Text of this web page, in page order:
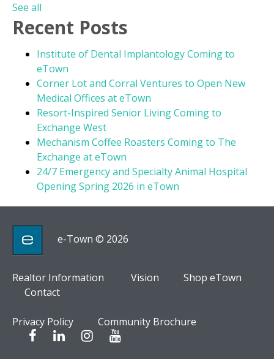
See all
Recent Posts
Institute of Dental Implantology Coming to
eTown
Corner Lot and Corral Ventures to Open New
Medical Offices at eTown
Resort-Inspired Senior Living Coming to
Exchange West
Mechanism Coffee Roasters Coming to The
Exchange at eTown
24/7 Emergency and Specialty Animal Hospital
Opening Spring 2026 in eTown
e-Town © 2026
Realtor Information Vision
Shop eTown
Contact
Privacy Policy Community Brochure